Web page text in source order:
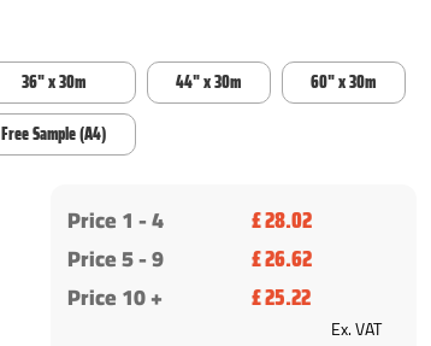
36" x 30m 44" x 30m
60" x 30m
Free Sample (A4)
Price 1 -4 £ 28.02
Price 5 - 9 £ 26.62
Price 10 + £ 25.22
Ex. VAT